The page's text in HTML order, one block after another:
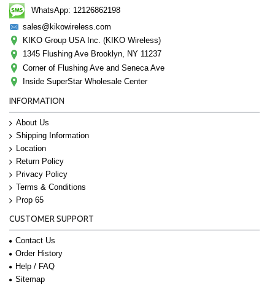
WhatsApp: 12126862198
sales@kikowireless.com
KIKO Group USA Inc. (KIKO Wireless)
1345 Flushing Ave Brooklyn, NY 11237
Corner of Flushing Ave and Seneca Ave
Inside SuperStar Wholesale Center
INFORMATION
About Us
Shipping Information
Location
Return Policy
Privacy Policy
Terms & Conditions
Prop 65
CUSTOMER SUPPORT
Contact Us
Order History
Help / FAQ
Sitemap